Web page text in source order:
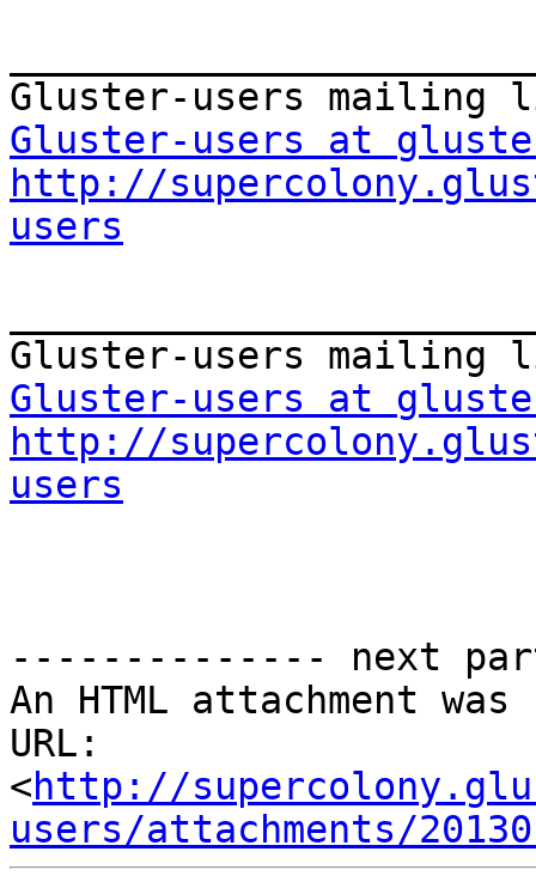
Gluster-users at
http://
users
Gluster-users at
http://
users
-------------- next
An HTML attachment
URL:
<http://
users/attachments/